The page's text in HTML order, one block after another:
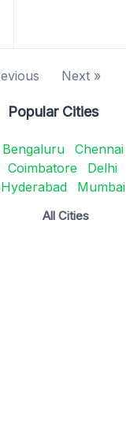
Next »
Popular Cities
Bengaluru
Chennai
Coimbatore
Delhi
Hyderabad
Mumbai
All Cities